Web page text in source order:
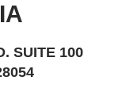
SUITE 100